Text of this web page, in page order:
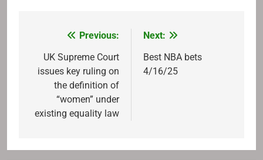
navigation
Previous:
UK Supreme Court
issues key ruling on
the definition of
“women” under
existing equality law
Next:
Best NBA bets
4/16/25